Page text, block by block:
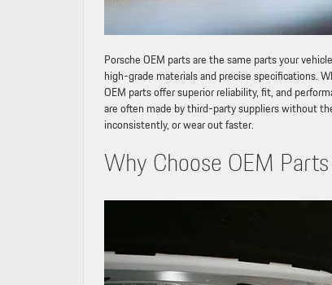
Porsche OEM parts are the same parts your
high-grade materials and precise specifications.
OEM parts offer superior reliability, fit, and
are often made by third-party suppliers without
inconsistently, or wear out faster.
Why Choose OEM